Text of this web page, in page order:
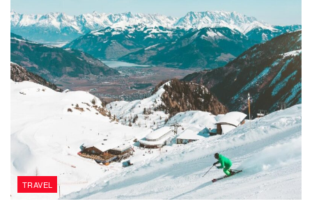
TRAVEL